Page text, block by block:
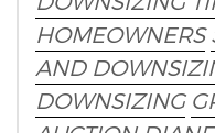
HOMEOWNERS
AND
DOWNSIZING